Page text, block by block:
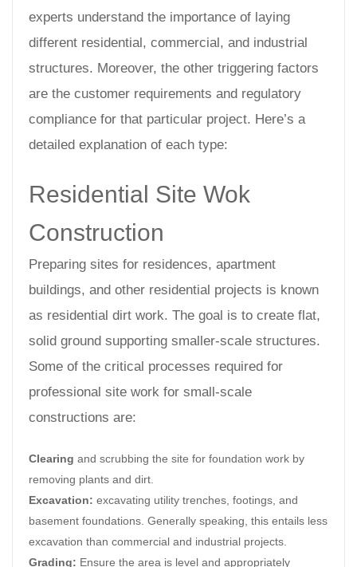
experts understand the importance of laying
different residential, commercial, and industrial
structures. Moreover, the other triggering factors
are the customer requirements and regulatory
compliance for that particular project. Here’s a
detailed explanation of each type:
Residential Site Wok
Construction
Preparing sites for residences, apartment
buildings, and other residential projects is known
as residential dirt work. The goal is to create flat,
solid ground supporting smaller-scale structures.
Some of the critical processes required for
professional site work for small-scale
constructions are:
Clearing and scrubbing the site for foundation work by
removing plants and dirt.
Excavation: excavating utility trenches, footings, and
basement foundations. Generally speaking, this entails less
excavation than commercial and industrial projects.
Grading: Ensure the area is level and appropriately